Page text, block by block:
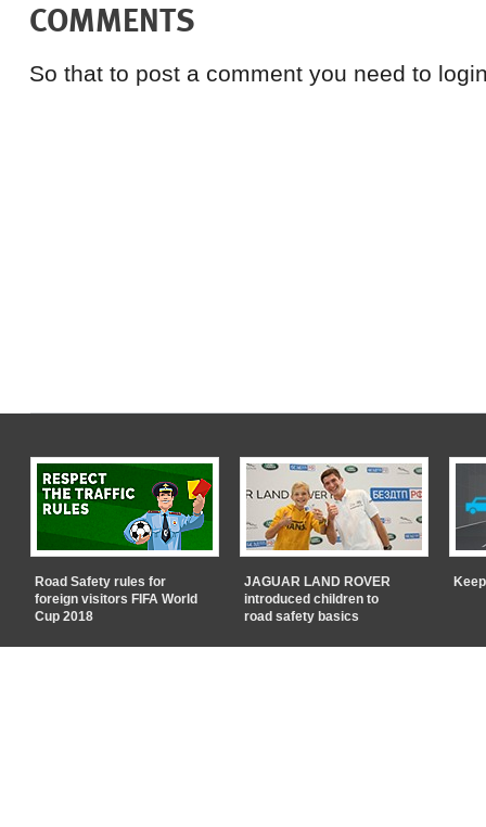
COMMENTS
So that to post a comment you need to
Road Safety rules for
foreign visitors FIFA World
Cup 2018
JAGUAR LAND ROVER
introduced children to
road safety basics